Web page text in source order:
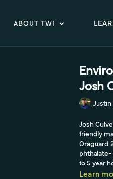
ABOUT TWI
Josh
Justin
Josh
friendly
Oraguard
phthalate-
to 5 year
Learn